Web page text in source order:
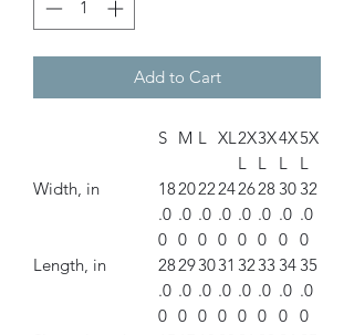
Add to Cart
S M L XL 2X
L
3X
L
4X
L
5X
L
Width, in
18
.0
0
20
.0
0
22
.0
0
24
.0
0
26
.0
0
28
.0
0
30
.0
0
32
.0
0
Length, in
28
.0
0
29
.0
0
30
.0
0
31
.0
0
32
.0
0
33
.0
0
34
.0
0
35
.0
0